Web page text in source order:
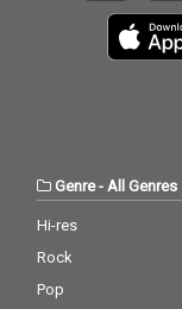
Genre-All Genres
Hi-res
Rock
Pop